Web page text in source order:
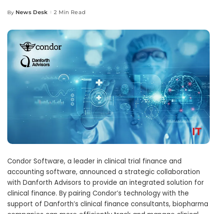
Posted
By News Desk 2 Min Read
Condor Software, a leader in clinical trial finance and
accounting software, announced a strategic collaboration
with Danforth Advisors to provide an integrated solution for
clinical finance. By pairing Condor’s technology with the
support of Danforth’s clinical finance consultants, biopharma